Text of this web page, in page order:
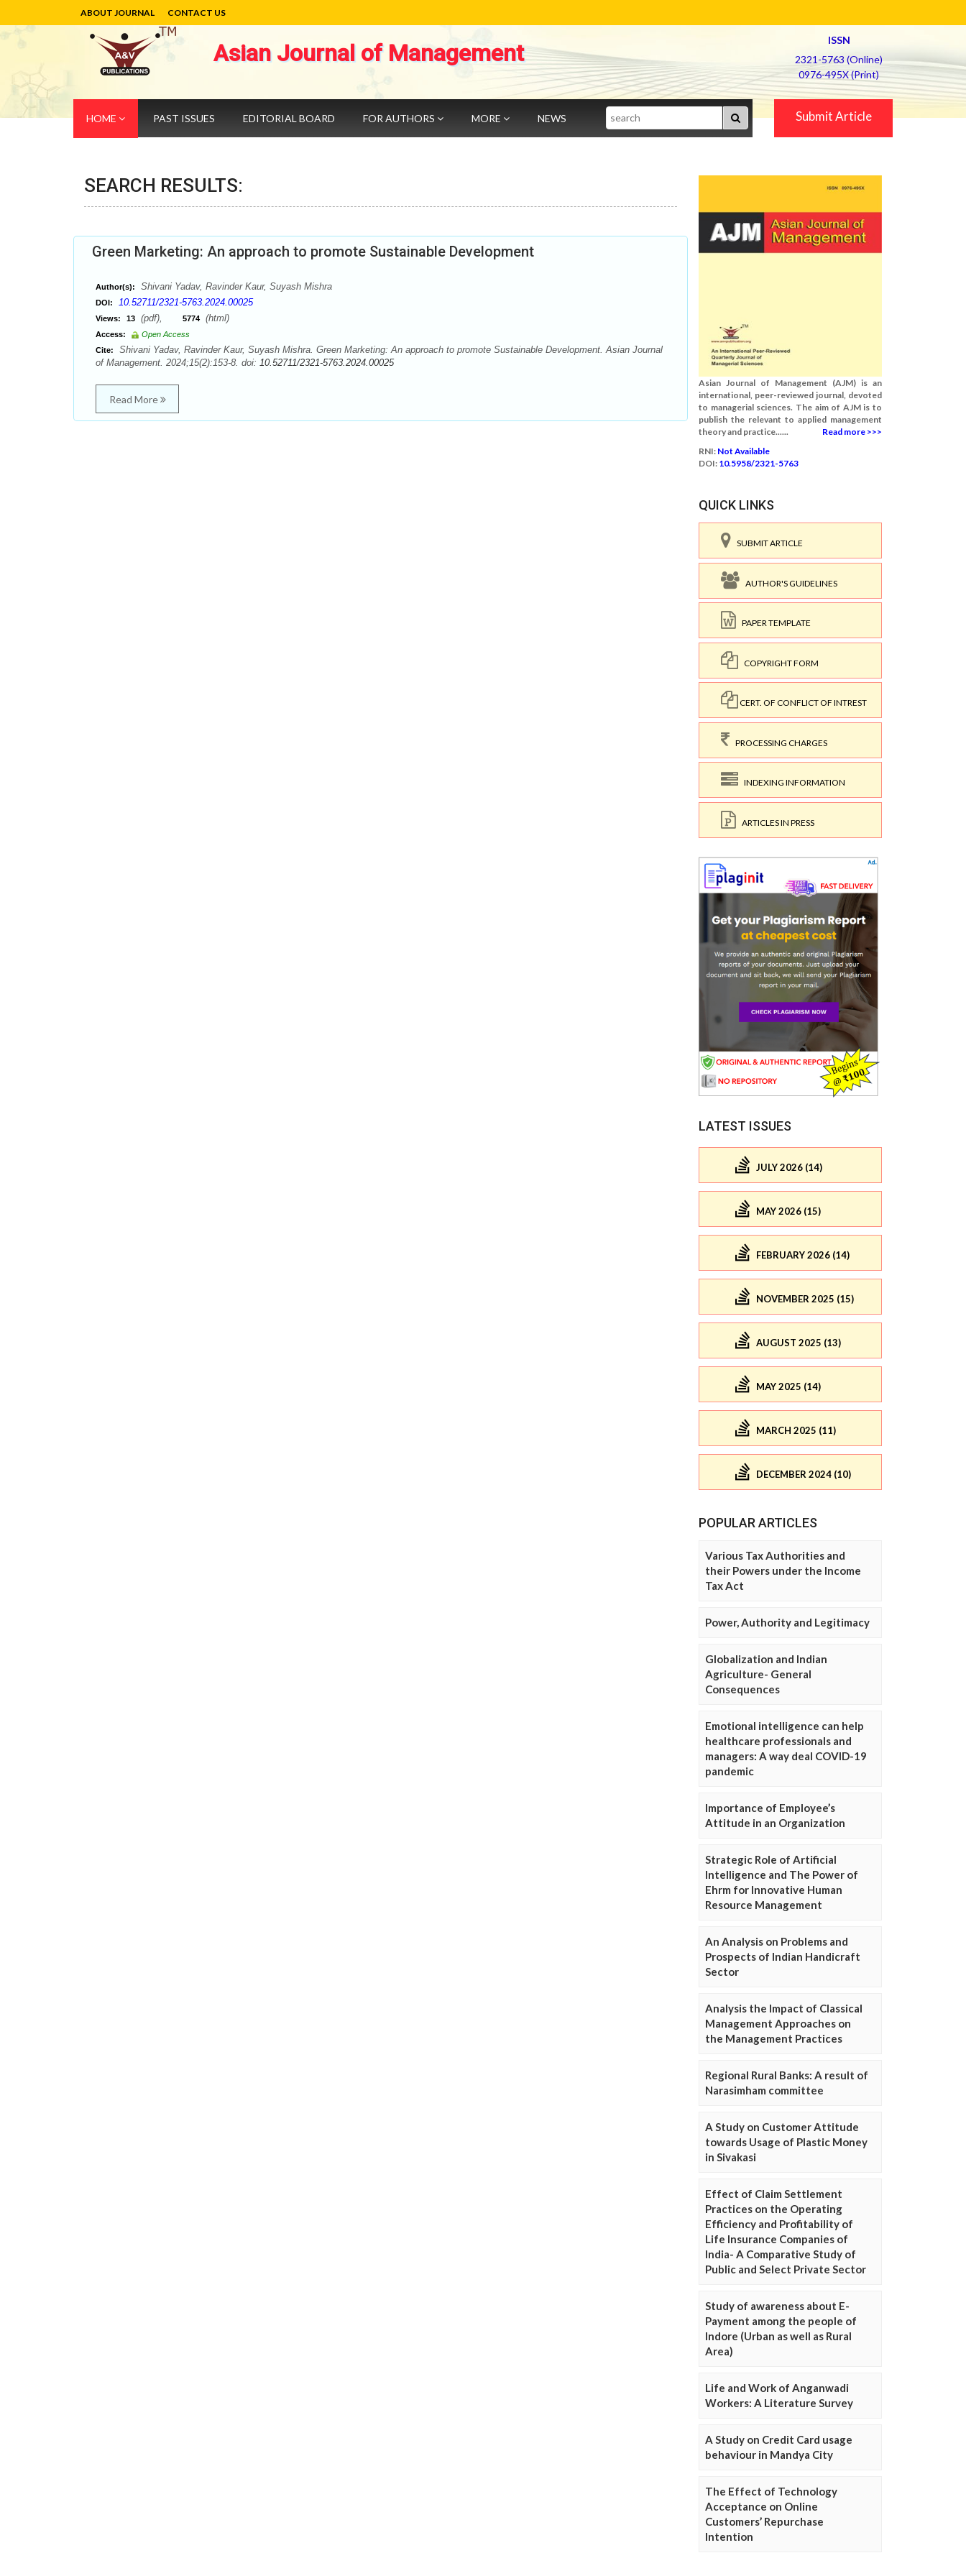
ABOUT JOURNAL CONTACT US
Asian Journal of Management
ISSN
2321-5763 (Online)
0976-495X (Print)
HOME PAST ISSUES EDITORIAL BOARD FOR AUTHORS MORE NEWS Search Submit Article
SEARCH RESULTS:
Green Marketing: An approach to promote Sustainable Development
Author(s): Shivani Yadav, Ravinder Kaur, Suyash Mishra
DOI: 10.52711/2321-5763.2024.00025
Views: 13 (pdf), 5774 (html)
Access:
Open Access
Cite:
Shivani Yadav, Ravinder Kaur, Suyash Mishra. Green Marketing: An approach to promote Sustainable Development. Asian Journal
of Management. 2024;15(2):153-8. doi: 10.52711/2321-5763.2024.00025
Read More
Asian Journal of Management (AJM) is an
international, peer-reviewed journal, devoted
to managerial sciences. The aim of AJM is to
publish the relevant to applied management
theory and practice......
Read more >>>
RNI: Not Available
DOI: 10.5958/2321-5763
QUICK LINKS
SUBMIT ARTICLE
AUTHOR'S GUIDELINES
PAPER TEMPLATE
COPYRIGHT FORM
CERT. OF CONFLICT OF INTREST
PROCESSING CHARGES
INDEXING INFORMATION
ARTICLES IN PRESS
LATEST ISSUES
JULY 2026 (14)
MAY 2026 (15)
FEBRUARY 2026 (14)
NOVEMBER 2025 (15)
AUGUST 2025 (13)
MAY 2025 (14)
MARCH 2025 (11)
DECEMBER 2024 (10)
POPULAR ARTICLES
Various Tax Authorities and
their Powers under the Income
Tax Act
Power, Authority and Legitimacy
Globalization and Indian
Agriculture- General
Consequences
Emotional intelligence can help
healthcare professionals and
managers: A way deal COVID-19
pandemic
Importance of Employee’s
Attitude in an Organization
Strategic Role of Artificial
Intelligence and The Power of
Ehrm for Innovative Human
Resource Management
An Analysis on Problems and
Prospects of Indian Handicraft
Sector
Analysis the Impact of Classical
Management Approaches on
the Management Practices
Regional Rural Banks: A result of
Narasimham committee
A Study on Customer Attitude
towards Usage of Plastic Money
in Sivakasi
Effect of Claim Settlement
Practices on the Operating
Efficiency and Profitability of
Life Insurance Companies of
India- A Comparative Study of
Public and Select Private Sector
Study of awareness about E-
Payment among the people of
Indore (Urban as well as Rural
Area)
Life and Work of Anganwadi
Workers: A Literature Survey
A Study on Credit Card usage
behaviour in Mandya City
The Effect of Technology
Acceptance on Online
Customers’ Repurchase
Intention